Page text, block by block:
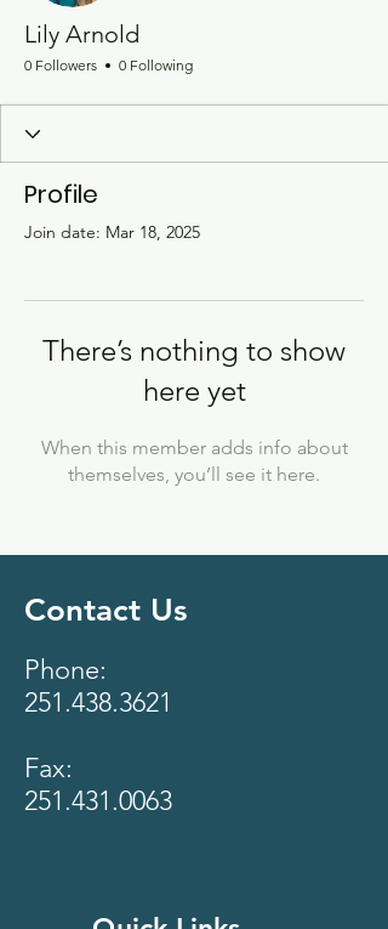
Lily Arnold
0 Followers 0 Following
Profile
Join date: Mar 18, 2025
There’s nothing to show
here yet
When this member adds info about
themselves, you’ll see it here.
Contact Us
Phone:
251.438.3621
Fax:
251.431.0063